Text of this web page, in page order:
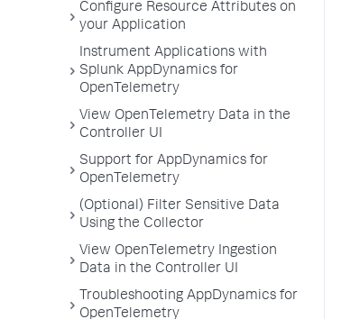
Configure Resource Attributes on
your Application
Instrument Applications with
Splunk AppDynamics for
OpenTelemetry
View OpenTelemetry Data in the
Controller UI
Support for AppDynamics for
OpenTelemetry
(Optional) Filter Sensitive Data
Using the Collector
View OpenTelemetry Ingestion
Data in the Controller UI
Troubleshooting AppDynamics for
OpenTelemetry